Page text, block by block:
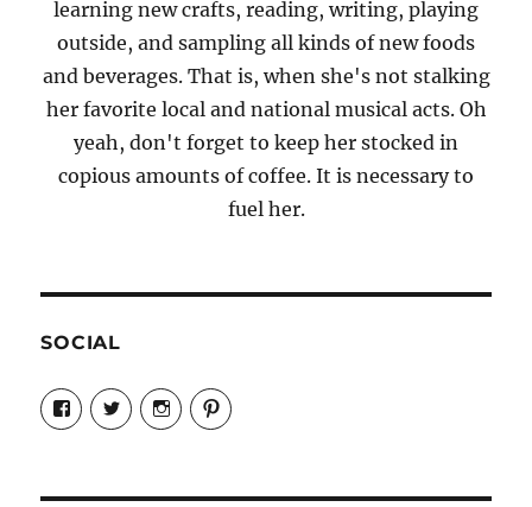
learning new crafts, reading, writing, playing
outside, and sampling all kinds of new foods
and beverages. That is, when she's not stalking
her favorite local and national musical acts. Oh
yeah, don't forget to keep her stocked in
copious amounts of coffee. It is necessary to
fuel her.
SOCIAL
View
Candrels-
Crafts-
Characters-
View
@AndreaCoventry’s
profile
View
candrelsccc’s
profile
View
andreacoventry’s